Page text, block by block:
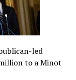
led
to a Minot